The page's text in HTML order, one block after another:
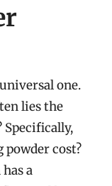
one.
lies the
powder cost?
a